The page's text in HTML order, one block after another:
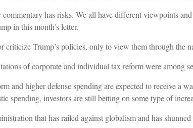
has risks. We all have different viewpoints
in this month’s letter.
criticize Trump’s policies, only to view them through the
of corporate and individual tax reform were among
and higher defense spending are expected to receive a
spending, investors are still betting on some type of
that has railed against globalism and has